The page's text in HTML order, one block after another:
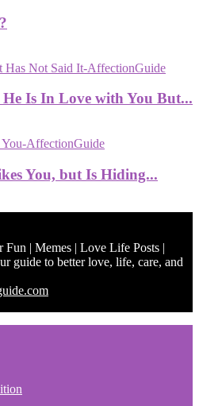
Is In Love with You But...
You, but Is Hiding...
| Memes | Love Life Posts |
guide to better love, life, care, and